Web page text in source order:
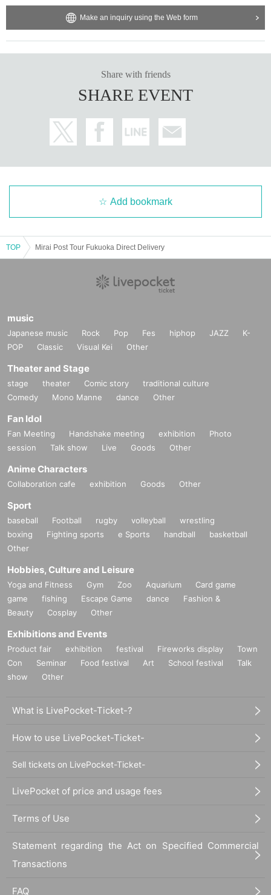
Make an inquiry using the Web form
Share with friends
SHARE EVENT
Add bookmark
TOP Mirai Post Tour Fukuoka Direct Delivery
music
Japanese music Rock Pop Fes hiphop JAZZ
K-
POP
Classic Visual Kei Other
Theater and Stage
stage theater Comic story
traditional culture
Comedy
Mono Manne dance Other
Fan Idol
Fan Meeting Handshake meeting exhibition
Photo
session
Talk show Live Goods Other
Anime Characters
Collaboration cafe exhibition Goods Other
Sport
baseball Football rugby volleyball
wrestling
boxing
Fighting sports e Sports handball
basketball
Other
Hobbies, Culture and Leisure
Yoga and Fitness Gym Zoo Aquarium
Card game
game
fishing Escape Game dance
Fashion &
Beauty
Cosplay Other
Exhibitions and Events
Product fair exhibition festival Fireworks display
Town
Con
Seminar Food festival Art School festival
Talk
show
Other
What is LivePocket-Ticket-?
How to use LivePocket-Ticket-
Sell tickets on LivePocket-Ticket-
LivePocket of price and usage fees
Terms of Use
Statement regarding the Act on Specified Commercial
Transactions
FAQ